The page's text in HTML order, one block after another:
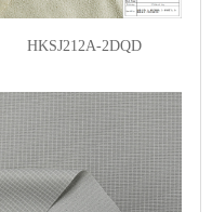
HKSJ212A-2DQD